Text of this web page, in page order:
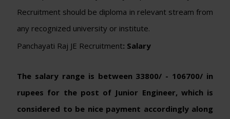
Recruitment should be diploma in relevant stream from
any recognized university or institute.
Panchayati Raj JE Recruitment: Salary
The salary range is between 33800/ - 106700/ in
rupees for the post of Junior Engineer, which is
considered to be nice payment accordingly along